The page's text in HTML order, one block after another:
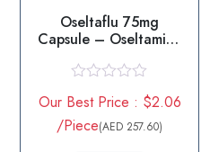
Oseltaflu 75mg
Capsule – Oseltamivir
a
t
e
Our Best Price : $2.06
/Piece(AED 257.60)